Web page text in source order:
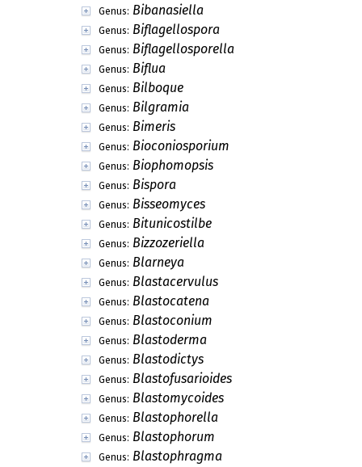
Genus: Bibanasiella
Genus: Biflagellospora
Genus: Biflagellosporella
Genus: Biflua
Genus: Bilboque
Genus: Bilgramia
Genus: Bimeris
Genus: Bioconiosporium
Genus: Biophomopsis
Genus: Bispora
Genus: Bisseomyces
Genus: Bitunicostilbe
Genus: Bizzozeriella
Genus: Blarneya
Genus: Blastacervulus
Genus: Blastocatena
Genus: Blastoconium
Genus: Blastoderma
Genus: Blastodictys
Genus: Blastofusarioides
Genus: Blastomycoides
Genus: Blastophorella
Genus: Blastophorum
Genus: Blastophragma